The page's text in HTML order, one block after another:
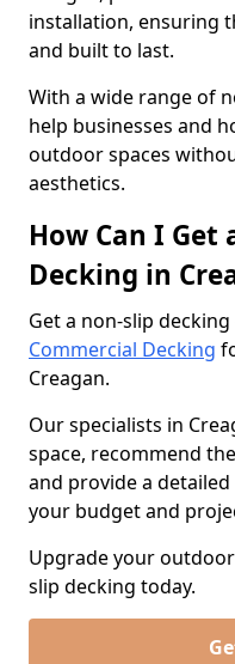
installation, ensuring
and built to last.
With a wide range of
help businesses and
outdoor spaces
aesthetics.
How Can I Get
Decking in
Get a non-slip
Commercial Decking
Creagan.
Our specialists in
space, recommend
and provide a
your budget and
Upgrade your
slip decking today.